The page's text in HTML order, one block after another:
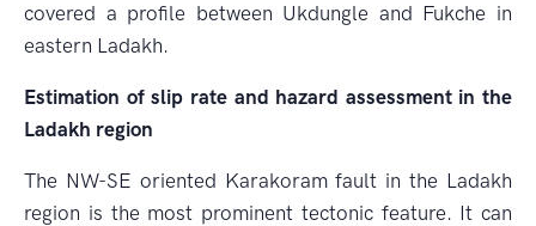
covered a profile between Ukdungle and Fukche in
eastern Ladakh.
Estimation of slip rate and hazard assessment in the
Ladakh region
The NW-SE oriented Karakoram fault in the Ladakh
region is the most prominent tectonic feature. It can